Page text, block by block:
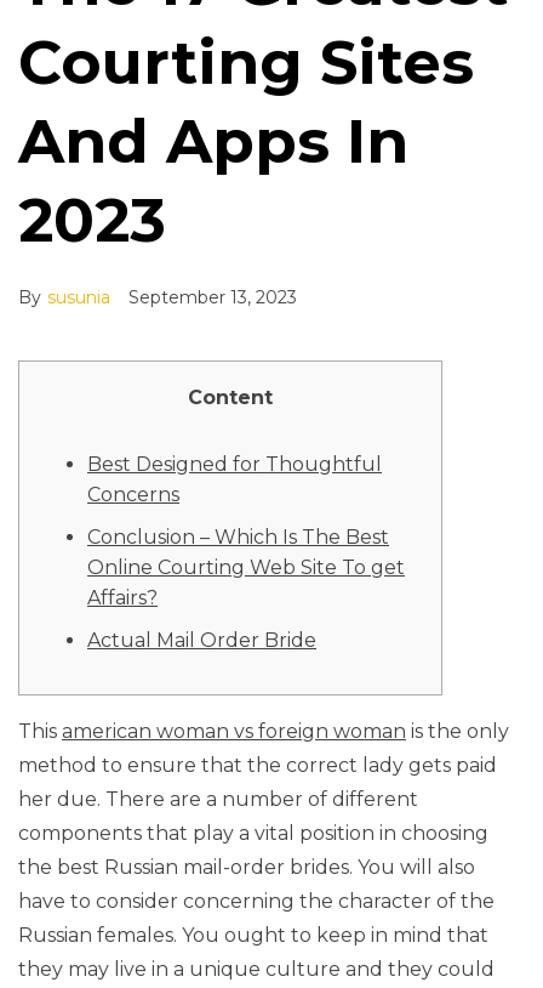
Courting Sites
And Apps In
2023
By susunia September 13, 2023
Content
Best Designed for Thoughtful
Concerns
Conclusion – Which Is The Best
Online Courting Web Site To get
Affairs?
Actual Mail Order Bride
This american woman vs foreign woman is the only
method to ensure that the correct lady gets paid
her due. There are a number of different
components that play a vital position in choosing
the best Russian mail-order brides. You will also
have to consider concerning the character of the
Russian females. You ought to keep in mind that
they may live in a unique culture and they could